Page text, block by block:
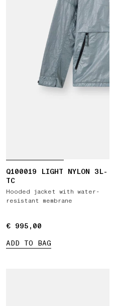
Q100019 LIGHT NYLON 3L-
TC
Hooded jacket with water-
resistant membrane
€ 995,00
€ 995,00
ADD TO BAG